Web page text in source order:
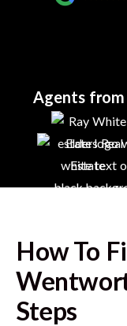
Agents from
How To
Steps